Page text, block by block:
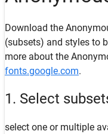
Download the
(subsets) and styles to
more about the
fonts.google.com.
1. Select
select one or multiple